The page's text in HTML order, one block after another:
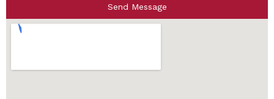
Send Message